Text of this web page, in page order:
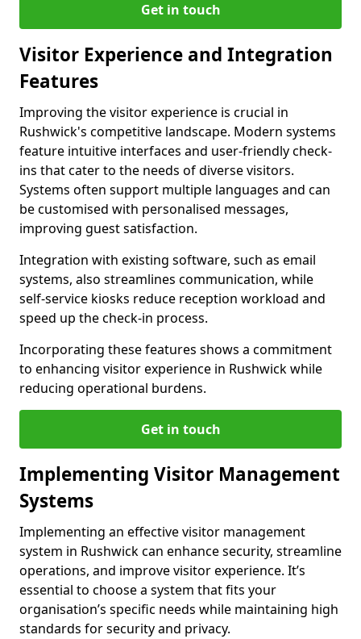
Get in touch
Visitor Experience and Integration
Features
Improving the visitor experience is crucial in
Rushwick's competitive landscape. Modern systems
feature intuitive interfaces and user-friendly check-
ins that cater to the needs of diverse visitors.
Systems often support multiple languages and can
be customised with personalised messages,
improving guest satisfaction.
Integration with existing software, such as email
systems, also streamlines communication, while
self-service kiosks reduce reception workload and
speed up the check-in process.
Incorporating these features shows a commitment
to enhancing visitor experience in Rushwick while
reducing operational burdens.
Get in touch
Implementing Visitor Management
Systems
Implementing an effective visitor management
system in Rushwick can enhance security, streamline
operations, and improve visitor experience. It’s
essential to choose a system that fits your
organisation’s specific needs while maintaining high
standards for security and privacy.